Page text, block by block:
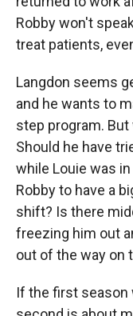
Robby won't
treat patients,
Langdon seems
and he wants to
step program.
Should he have
while Louie was
Robby to have a
shift? Is there
freezing him out
out of the way on
If the first season